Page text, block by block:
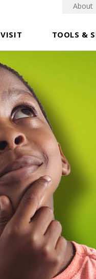
VISIT TOOLS &
About